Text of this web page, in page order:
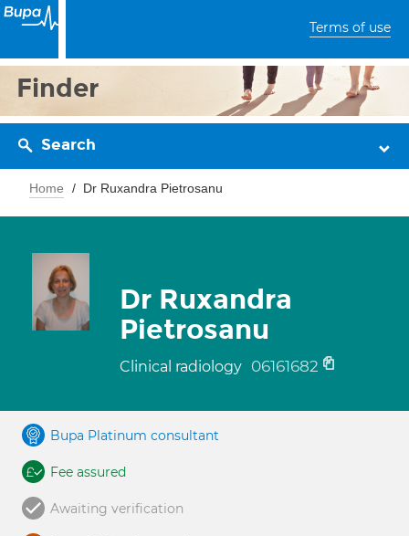
Terms of use
Finder
Search
Home Dr Ruxandra Pietrosanu
Dr Ruxandra
Pietrosanu
Clinical radiology 06161682
Bupa Platinum consultant
Fee assured
Awaiting verification